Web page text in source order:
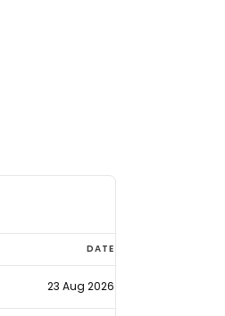
DATE
23 Aug 2026